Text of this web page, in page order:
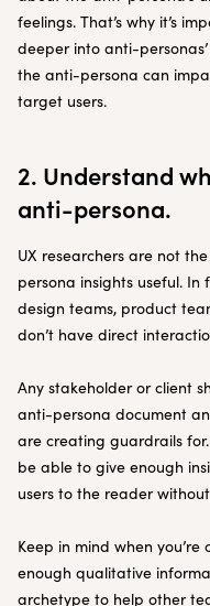
feelings. That’s why it’s
deeper into anti-
the anti-persona can
target users.
2. Understand
anti-persona.
UX researchers are not
persona insights useful.
design teams, product
don’t have direct
Any stakeholder or client
anti-persona document
are creating guardrails
be able to give enough
users to the reader
Keep in mind when
enough qualitative
archetype to help other